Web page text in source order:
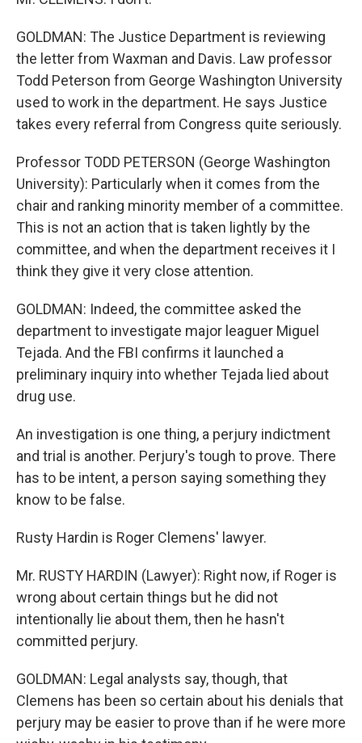
GOLDMAN: The Justice Department is reviewing
the letter from Waxman and Davis. Law professor
Todd Peterson from George Washington University
used to work in the department. He says Justice
takes every referral from Congress quite seriously.
Professor TODD PETERSON (George Washington
University): Particularly when it comes from the
chair and ranking minority member of a committee.
This is not an action that is taken lightly by the
committee, and when the department receives it I
think they give it very close attention.
GOLDMAN: Indeed, the committee asked the
department to investigate major leaguer Miguel
Tejada. And the FBI confirms it launched a
preliminary inquiry into whether Tejada lied about
drug use.
An investigation is one thing, a perjury indictment
and trial is another. Perjury's tough to prove. There
has to be intent, a person saying something they
know to be false.
Rusty Hardin is Roger Clemens' lawyer.
Mr. RUSTY HARDIN (Lawyer): Right now, if Roger is
wrong about certain things but he did not
intentionally lie about them, then he hasn't
committed perjury.
GOLDMAN: Legal analysts say, though, that
Clemens has been so certain about his denials that
perjury may be easier to prove than if he were more